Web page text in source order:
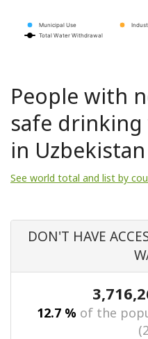
Municipal Use
Total Water Withdrawal
People with
safe
in Uzbekistan
See world total and list by
DON'T HAVE
12.7 % of the